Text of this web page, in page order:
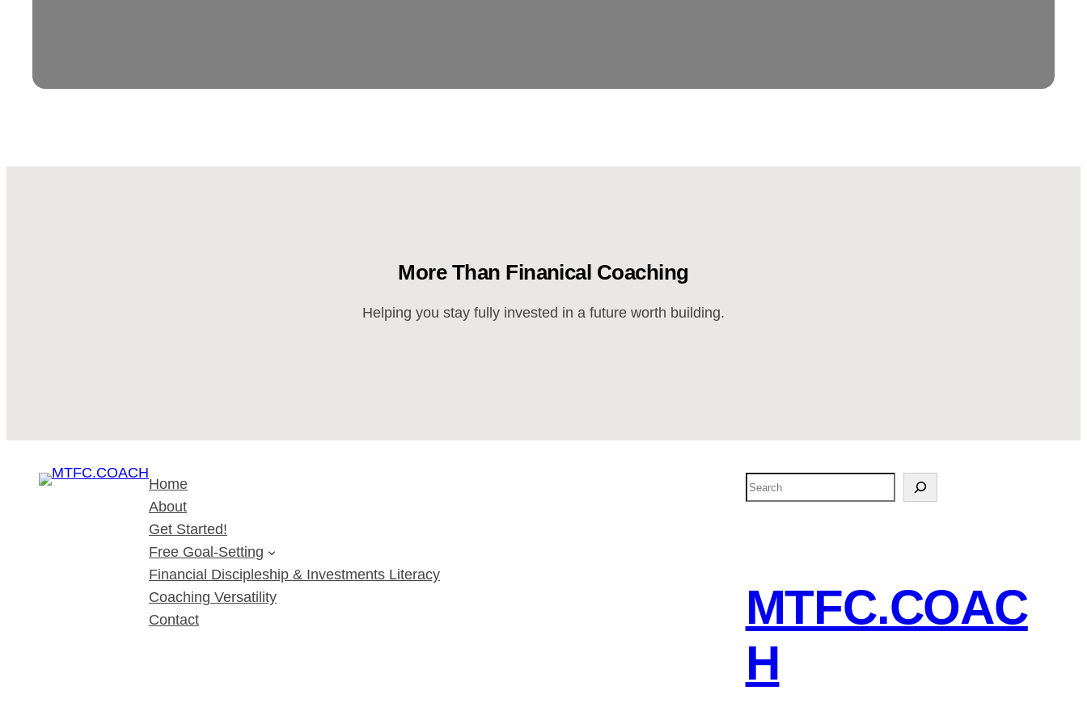
More Than Finanical Coaching
Helping you stay fully invested in a future worth building.
Home
About
Get Started!
Free Goal-Setting
Financial Discipleship & Investments Literacy
Coaching Versatility
Contact
S
e
MTFC.COAC
H